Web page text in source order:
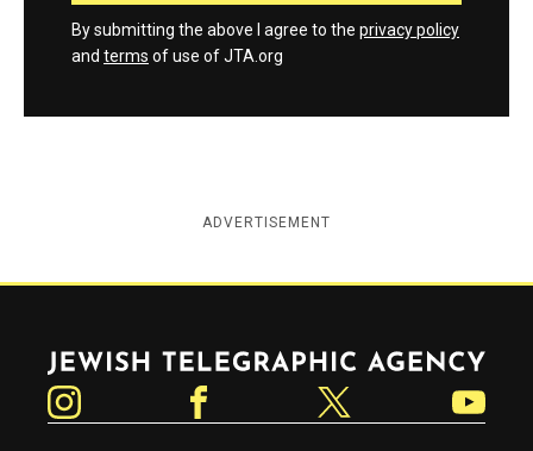
By submitting the above I agree to the privacy policy
and terms of use of JTA.org
ADVERTISEMENT
Jewish Telegraphic Agency